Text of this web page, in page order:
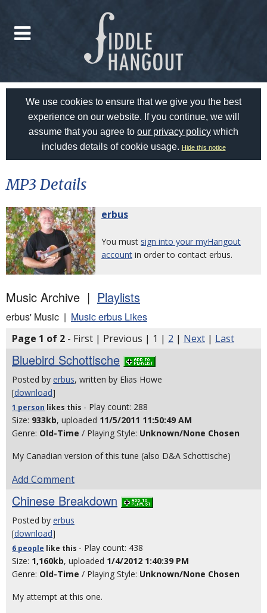
We use cookies to ensure that we give you the best
experience on our website. If you continue, we will
assume that you agree to our privacy policy which
includes details of cookie usage. Hide this notice
MP3 Details
erbus
You must sign into your myHangout
account in order to contact erbus.
Music Archive | Playlists
erbus' Music | Music erbus Likes
Page 1 of 2 - First | Previous | 1 | 2 | Next | Last
Bluebird Schottische
Posted by erbus, written by Elias Howe
[download]
1 person likes this - Play count: 288
Size: 933kb, uploaded 11/5/2011 11:50:49 AM
Genre: Old-Time / Playing Style: Unknown/None Chosen
My Canadian version of this tune (also D&A Schottische)
Add Comment
Chinese Breakdown
Posted by erbus
[download]
6 people like this - Play count: 438
Size: 1,160kb, uploaded 1/4/2012 1:40:39 PM
Genre: Old-Time / Playing Style: Unknown/None Chosen
My attempt at this one.